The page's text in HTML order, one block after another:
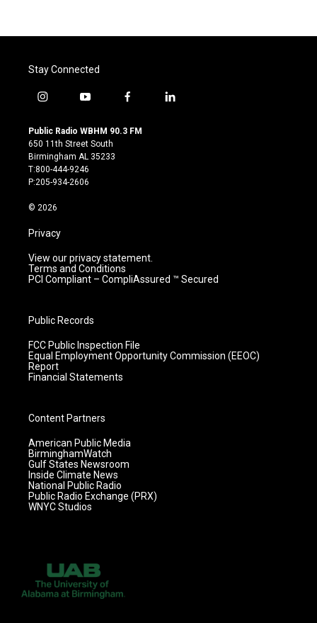
Stay Connected
i
s
t
a
g
r
m
y
u
t
u
b
e
f
c
l
Public Radio WBHM 90.3 FM
650 11th Street South
Birmingham AL 35233
T:800-444-9246
P:205-934-2606
© 2026
Privacy
View our privacy statement.
Terms and Conditions
PCI Compliant – CompliAssured ™ Secured
Public Records
FCC Public Inspection File
Equal Employment Opportunity Commission (EEOC)
Report
Financial Statements
Content Partners
American Public Media
BirminghamWatch
Gulf States Newsroom
Inside Climate News
National Public Radio
Public Radio Exchange (PRX)
WNYC Studios